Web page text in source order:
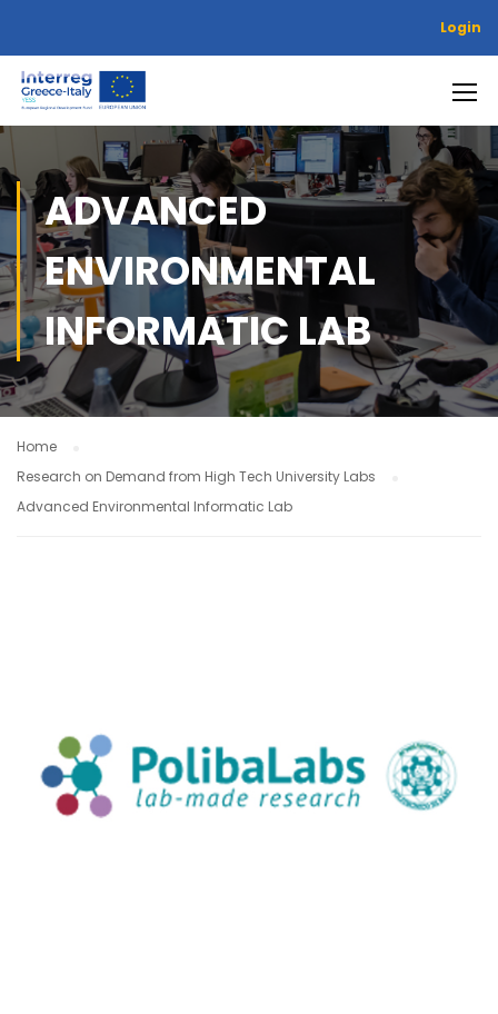
Login
ADVANCED
ENVIRONMENTAL
INFORMATIC LAB
Home
Research on Demand from High Tech University Labs
Advanced Environmental Informatic Lab